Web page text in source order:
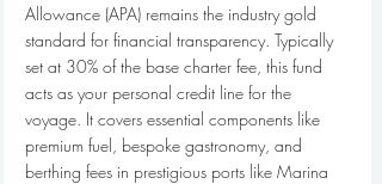
Allowance (APA) remains the industry gold
standard for financial transparency. Typically
set at 30% of the base charter fee, this fund
acts as your personal credit line for the
voyage. It covers essential components like
premium fuel, bespoke gastronomy, and
berthing fees in prestigious ports like Marina